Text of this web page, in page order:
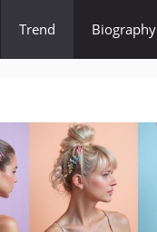
Trend Biography